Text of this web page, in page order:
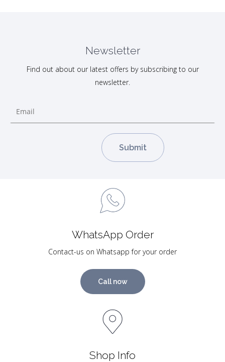
Newsletter
Find out about our latest offers by subscribing to our
newsletter.
WhatsApp Order
Contact-us on Whatsapp for your order
Call now
Shop Info